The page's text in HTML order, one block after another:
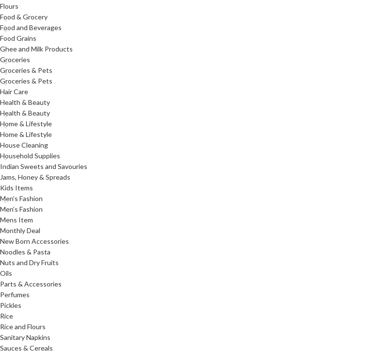
Flours
Food & Grocery
Food and Beverages
Food Grains
Ghee and Milk Products
Groceries
Groceries & Pets
Groceries & Pets
Hair Care
Health & Beauty
Health & Beauty
Home & Lifestyle
Home & Lifestyle
House Cleaning
Household Supplies
Indian Sweets and Savouries
Jams, Honey & Spreads
Kids Items
Men’s Fashion
Men’s Fashion
Mens Item
Monthly Deal
New Born Accessories
Noodles & Pasta
Nuts and Dry Fruits
Oils
Parts & Accessories
Perfumes
Pickles
Rice
Rice and Flours
Sanitary Napkins
Sauces & Cereals